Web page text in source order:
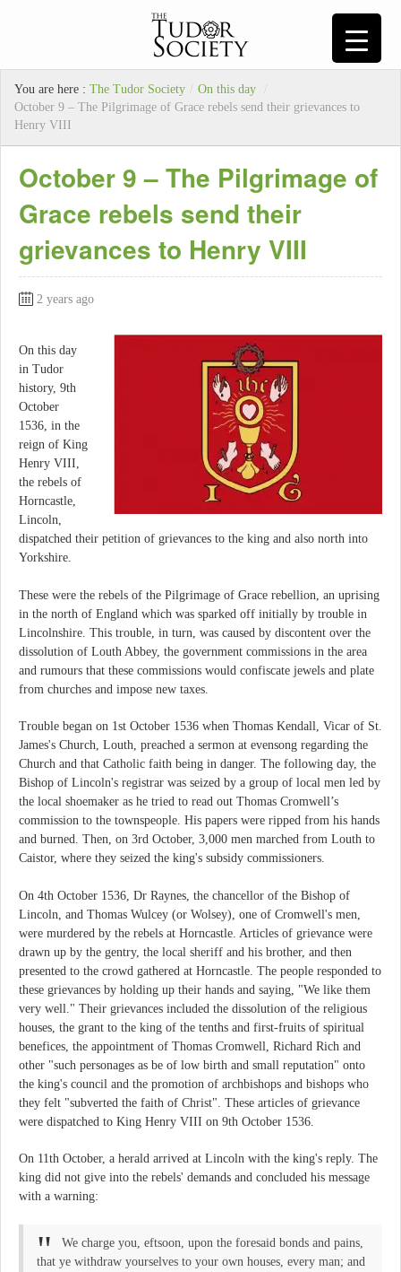
You are here : The Tudor Society / On this day
/
October 9 – The Pilgrimage of Grace rebels send their grievances to
Henry VIII
October 9 – The Pilgrimage of
Grace rebels send their
grievances to Henry VIII
2 years ago
On this day
in Tudor
history, 9th
October
1536, in the
reign of King
Henry VIII,
the rebels of
Horncastle,
Lincoln,
dispatched their petition of grievances to the king and also north into
Yorkshire.
These were the rebels of the Pilgrimage of Grace rebellion, an uprising
in the north of England which was sparked off initially by trouble in
Lincolnshire. This trouble, in turn, was caused by discontent over the
dissolution of Louth Abbey, the government commissions in the area
and rumours that these commissions would confiscate jewels and plate
from churches and impose new taxes.
Trouble began on 1st October 1536 when Thomas Kendall, Vicar of St.
James's Church, Louth, preached a sermon at evensong regarding the
Church and that Catholic faith being in danger. The following day, the
Bishop of Lincoln's registrar was seized by a group of local men led by
the local shoemaker as he tried to read out Thomas Cromwell’s
commission to the townspeople. His papers were ripped from his hands
and burned. Then, on 3rd October, 3,000 men marched from Louth to
Caistor, where they seized the king's subsidy commissioners.
On 4th October 1536, Dr Raynes, the chancellor of the Bishop of
Lincoln, and Thomas Wulcey (or Wolsey), one of Cromwell's men,
were murdered by the rebels at Horncastle. Articles of grievance were
drawn up by the gentry, the local sheriff and his brother, and then
presented to the crowd gathered at Horncastle. The people responded to
these grievances by holding up their hands and saying, "We like them
very well." Their grievances included the dissolution of the religious
houses, the grant to the king of the tenths and first-fruits of spiritual
benefices, the appointment of Thomas Cromwell, Richard Rich and
other "such personages as be of low birth and small reputation" onto
the king's council and the promotion of archbishops and bishops who
they felt "subverted the faith of Christ". These articles of grievance
were dispatched to King Henry VIII on 9th October 1536.
On 11th October, a herald arrived at Lincoln with the king's reply. The
king did not give into the rebels' demands and concluded his message
with a warning:
We charge you, eftsoon, upon the foresaid bonds and pains,
that ye withdraw yourselves to your own houses, every man; and